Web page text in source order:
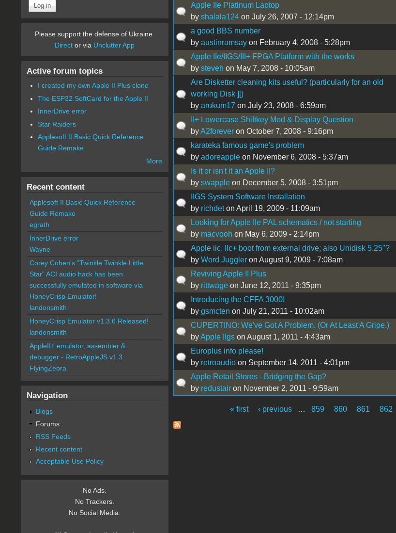
Apple IIe Platinum Laptop
by shalala124on July 26, 2007 - 12:14pm
a good BBS number
by austinramsayon February 4, 2008 - 5:28pm
Apple IIe/IIGS/III+ FPGA Platform with the works
by steveh on May 7, 2008 - 10:05am
Are Disketter cleaning kits useful? (particularly for an old
working Disk ][)
by arukum17 on July 23, 2008 - 6:59am
II+ Lowercase Shiftkey Mod & Display Question
byA2foreveron October 7, 2008 - 9:16pm
karateka famous game's problem
by adoreappleon November 6, 2008 - 5:37am
Is it or isn't it an Apple II?
by swappleon December 5, 2008 - 3:51pm
IIGS System Software Installation
by richdeton April 19, 2009 - 11:09am
Looking for Apple IIe PAL schematics / not starting
by macvooh on May 6, 2009 - 2:14pm
Apple iic, IIc+ boot from external drive; also Unidisk 5.25"?
by Word Juggleron August 9, 2009 - 7:08am
Reviving Apple II Plus
by rittwageon June 12, 2011 - 9:35pm
Introducing the CFFA 3000!
by gsmcten on July 21, 2011 - 10:02am
CUPERTINO: We've Got A Problem. (Or At Least A Gripe.)
byApple IIgson August 1, 2011 - 4:43am
Europlus info please!
by retroaudioon September 14, 2011 - 4:01pm
Apple Retail Stores - Bridging the Gap?
by redustairon November 2, 2011 - 9:59am
Pages
« first ‹ previous … 859 860 861 862
Please support the defense of Ukraine.
Direct or via Unclutter App
Active forum topics
I created my own Apple II Plus clone
The ESP32 SoftCard for the Apple II
InnerDrive error
Star Raiders
Applesoft II Basic Quick Reference
Guide Remake
More
Recent content
Applesoft II Basic Quick Reference
Guide Remake
egrath
InnerDrive error
Wayne
Corey Cohen's "Twinkle Twinkle Little
Star" ACI audio hack has been
successfully emulated in software via
HoneyCrisp Emulator!
landonsmith
HoneyCrisp Emulator v1.3.6 Released!
landonsmith
AppleII+ emulator, assembler &
debugger - RetroAppleJS v1.3
FlyingZebra
Navigation
Blogs
Forums
RSS Feeds
Recent content
Acceptable Use Policy
No Ads.
No Trackers.
No Social Media.